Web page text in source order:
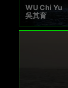
WU Chi Yu
吳其育